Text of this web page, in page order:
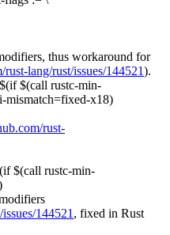
thus workaround for
lang/rust/issues/144521).
$(call rustc-min-
mismatch=fixed-x18)
rust-
$(call rustc-min-
144521 , fixed in Rust